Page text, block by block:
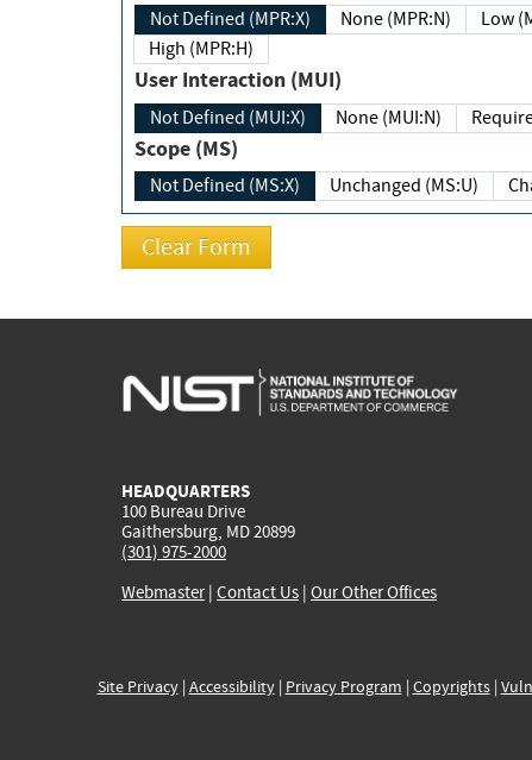
Not Defined (MPR:X) None (MPR:N)
High (MPR:H)
User Interaction (MUI)
Not Defined (MUI:X) None (MUI:N)
Scope (MS)
Not Defined (MS:X) Unchanged (MS:U)
HEADQUARTERS
100 Bureau Drive
Gaithersburg, MD 20899
(301) 975-2000
Webmaster| Contact Us | Our Other Offices
Site Privacy| Accessibility| Privacy Program | Copyrights|